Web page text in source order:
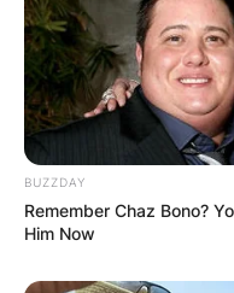
BUZZDAY
Remember Chaz Bono?
Him Now